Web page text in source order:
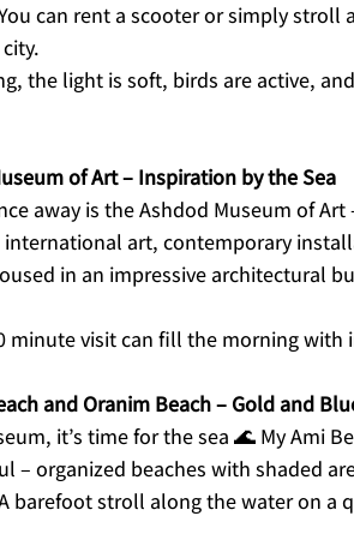
can rent a scooter or simply
the light is soft, birds are active,
of Art – Inspiration by the Sea
away is the Ashdod Museum of
international art, contemporary
in an impressive architectural
minute visit can fill the morning with
and Oranim Beach – Gold and
it’s time for the sea 🌊 My Ami
– organized beaches with shaded
barefoot stroll along the water on a